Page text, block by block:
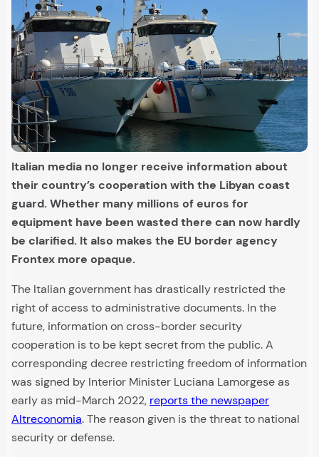
Italian media no longer receive information about
their country’s cooperation with the Libyan coast
guard. Whether many millions of euros for
equipment have been wasted there can now hardly
be clarified. It also makes the EU border agency
Frontex more opaque.
The Italian government has drastically restricted the
right of access to administrative documents. In the
future, information on cross-border security
cooperation is to be kept secret from the public. A
corresponding decree restricting freedom of information
was signed by Interior Minister Luciana Lamorgese as
early as mid-March 2022, reports the newspaper
Altreconomia. The reason given is the threat to national
security or defense.